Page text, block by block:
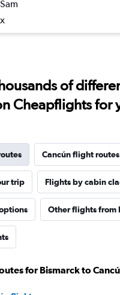
of
Cheapflights for
Cancún flight routes
trip Flights by cabin
Other flights from
for Bismarck to